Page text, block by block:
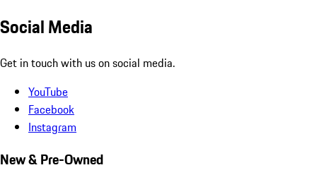
Social Media
Get in touch with us on social media.
YouTube
Facebook
Instagram
New & Pre-Owned